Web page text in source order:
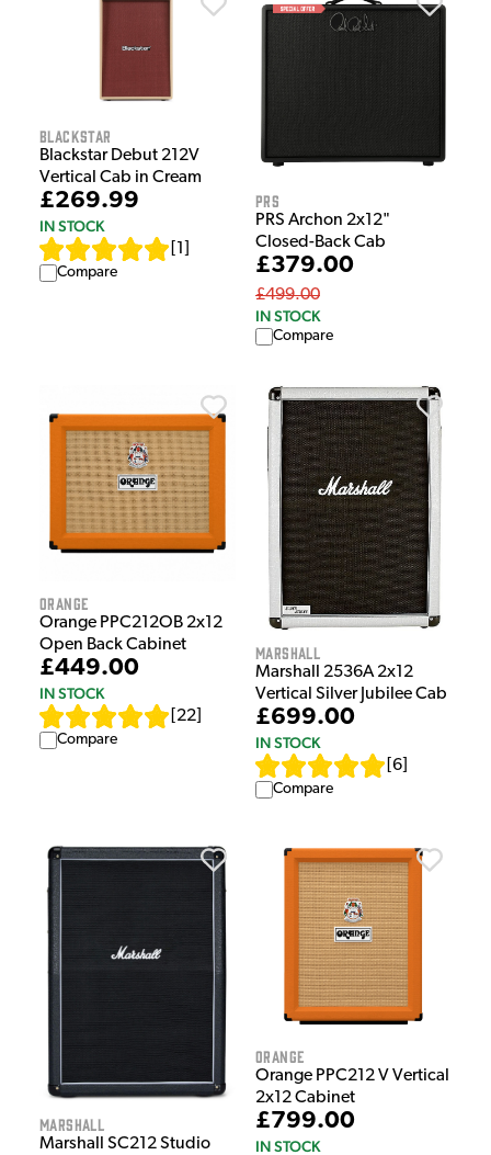
Blackstar
Blackstar Debut 212V
Vertical Cab in Cream
£269.99
IN STOCK
1
Compare
PRS
PRS Archon 2x12"
Closed-Back Cab
£379.00
£499.00
IN STOCK
Compare
Orange
Orange PPC212OB 2x12
Open Back Cabinet
£449.00
IN STOCK
22
Compare
Marshall
Marshall 2536A 2x12
Vertical Silver Jubilee Cab
£699.00
IN STOCK
6
Compare
Marshall
Marshall SC212 Studio
Orange
Orange PPC212 V Vertical
2x12 Cabinet
£799.00
IN STOCK